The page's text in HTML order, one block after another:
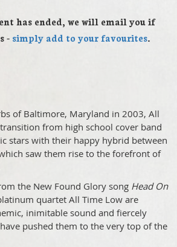
has ended, we will email you if
- simply add to your favourites.
of Baltimore, Maryland in 2003, All
from high school cover band
stars with their happy hybrid between
saw them rise to the forefront of
the New Found Glory song Head On
quartet All Time Low are
inimitable sound and fiercely
pushed them to the very top of the